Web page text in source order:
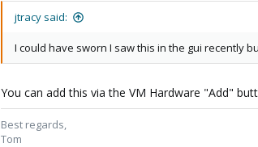
jtracy said:
I could have sworn I saw this in the gui recently
You can add this via the VM Hardware "Add"
Best regards,
Tom